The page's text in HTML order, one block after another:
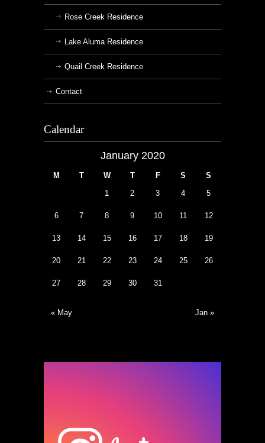
Rose Creek Residence
Lake Aluma Residence
Quail Creek Residence
Contact
Calendar
January 2020
M T W T F S
S
1
2 3 4 5
6 7 8 9 10 11 12
13 14 15 16 17 18 19
20 21 22 23 24 25 26
27 28 29 30 31
« May Jan »